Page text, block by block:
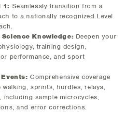
1: Seamlessly transition from a
to a nationally recognized Level
Knowledge: Deepen your
training design,
performance, and sport
Comprehensive coverage
walking, sprints, hurdles, relays,
including sample microcycles,
and error corrections.